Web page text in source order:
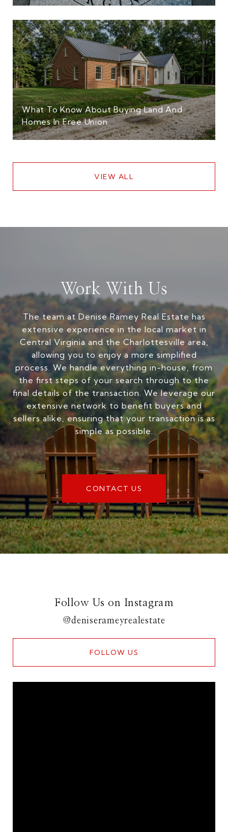
What To Know About Buying Land And
Homes In Free Union
VIEW ALL
Work With Us
The team at Denise Ramey Real Estate has
extensive experience in the local market in
Central Virginia and the Charlottesville area,
allowing you to enjoy a more simplified
process. We handle everything in-house, from
the first steps of your search through to the
final details of the transaction. We leverage our
extensive network to benefit buyers and
sellers alike, ensuring that your transaction is as
simple as possible.
CONTACT US
Follow Us on Instagram
@deniserameyrealestate
FOLLOW US